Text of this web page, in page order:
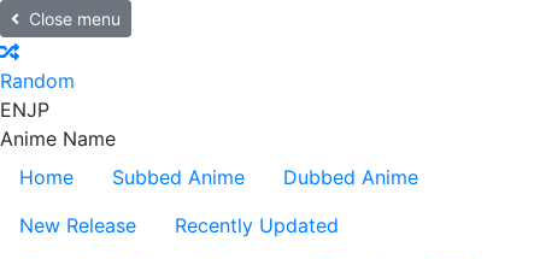
Close menu
Random
ENJP
Anime Name
Home
Subbed Anime
Dubbed Anime
New Release
Recently Updated